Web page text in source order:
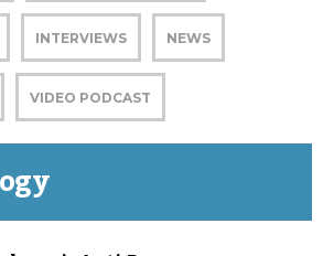
INTERVIEWS NEWS
VIDEO PODCAST